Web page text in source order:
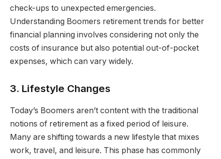
check-ups to unexpected emergencies.
Understanding Boomers retirement trends for better
financial planning involves considering not only the
costs of insurance but also potential out-of-pocket
expenses, which can vary widely.
3. Lifestyle Changes
Today’s Boomers aren’t content with the traditional
notions of retirement as a fixed period of leisure.
Many are shifting towards a new lifestyle that mixes
work, travel, and leisure. This phase has commonly